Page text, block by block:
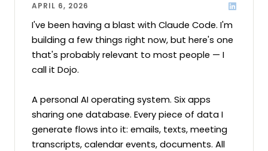
APRIL 6, 2026
I've been having a blast with Claude Code. I'm
building a few things right now, but here's one
that's probably relevant to most people — I
call it Dojo.
A personal AI operating system. Six apps
sharing one database. Every piece of data I
generate flows into it: emails, texts, meeting
transcripts, calendar events, documents. All